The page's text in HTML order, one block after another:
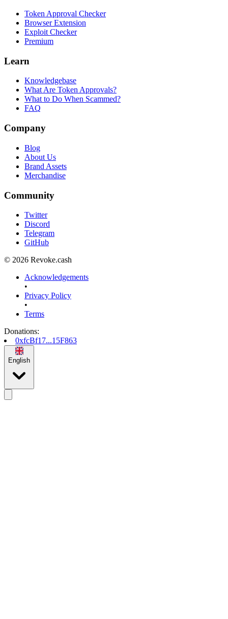
Token Approval Checker
Browser Extension
Exploit Checker
Premium
Learn
Knowledgebase
What Are Token Approvals?
What to Do When Scammed?
FAQ
Company
Blog
About Us
Brand Assets
Merchandise
Community
Twitter
Discord
Telegram
GitHub
© 2026 Revoke.cash
Acknowledgements
•
Privacy Policy
•
Terms
Donations:
0xfcBf17...15F863
English